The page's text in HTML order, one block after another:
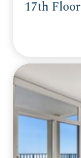
17th Floor